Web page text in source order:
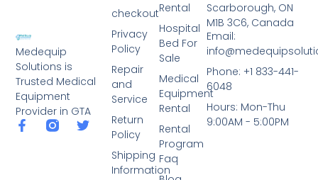
Medequip
Solutions is
Trusted Medical
Equipment
Provider in GTA
Rental
Hospital
Bed For
Sale
Medical
Equipment
Rental
Rental
Program
Faq
checkout
Privacy
Policy
Repair
and
Service
Return
Policy
Shipping
Information
Scarborough, ON
M1B 3C6, Canada
Email:
Phone: +1 833-441-
6048
Hours: Mon-Thu
9:00AM - 5:00PM